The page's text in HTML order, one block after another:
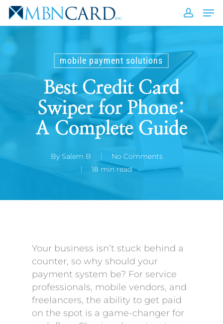
Skip
content
mobile payment solutions
Best Credit Card
Swiper for Phone:
A Complete Guide
By Salem B
No Comments
18 min read
Your business isn’t stuck behind a
counter, so why should your
payment system be? For service
professionals, mobile vendors, and
freelancers, the ability to get paid
on the spot is a game-changer for